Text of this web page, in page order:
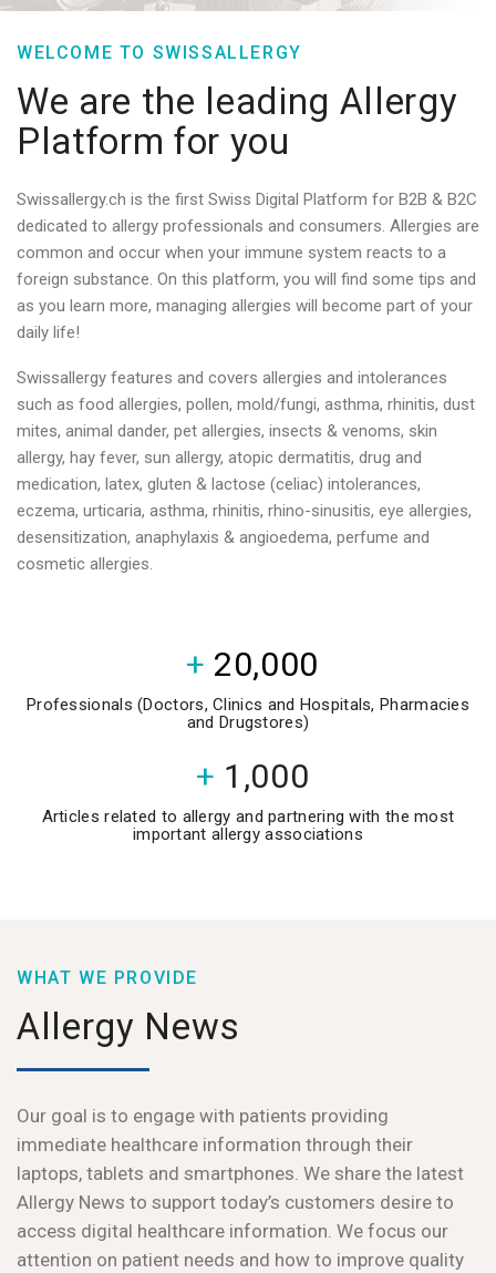
WELCOME TO SWISSALLERGY
We are the leading Allergy
Platform for you
Swissallergy.ch is the first Swiss Digital Platform for B2B & B2C
dedicated to allergy professionals and consumers. Allergies are
common and occur when your immune system reacts to a
foreign substance. On this platform, you will find some tips and
as you learn more, managing allergies will become part of your
daily life!
Swissallergy features and covers allergies and intolerances
such as food allergies, pollen, mold/fungi, asthma, rhinitis, dust
mites, animal dander, pet allergies, insects & venoms, skin
allergy, hay fever, sun allergy, atopic dermatitis, drug and
medication, latex, gluten & lactose (celiac) intolerances,
eczema, urticaria, asthma, rhinitis, rhino-sinusitis, eye allergies,
desensitization, anaphylaxis & angioedema, perfume and
cosmetic allergies.
+ 20,000
Professionals (Doctors, Clinics and Hospitals, Pharmacies
and Drugstores)
+ 1,000
Articles related to allergy and partnering with the most
important allergy associations
WHAT WE PROVIDE
Allergy News
Our goal is to engage with patients providing
immediate healthcare information through their
laptops, tablets and smartphones. We share the latest
Allergy News to support today’s customers desire to
access digital healthcare information. We focus our
attention on patient needs and how to improve quality